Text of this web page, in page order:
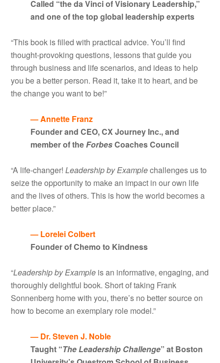
Called “the da Vinci of Visionary Leadership,”
and one of the top global leadership experts
“This book is filled with practical advice. You’ll find
thought-provoking questions, lessons that guide you
through business and life scenarios, and ideas to help
you be a better person. Read it, take it to heart, and be
the change you want to be!”
— Annette Franz
Founder and CEO, CX Journey Inc., and
member of theForbesCoaches Council
“A life-changer!Leadership by Examplechallenges us to
seize the opportunity to make an impact in our own life
and the lives of others. This is how the world becomes a
better place.”
— Lorelei Colbert
Founder of Chemo to Kindness
“Leadership by Example is an informative, engaging, and
thoroughly delightful book. Short of taking Frank
Sonnenberg home with you, there’s no better source on
how to become an exemplary role model.”
— Dr. Steven J. Noble
Taught “The Leadership Challenge” at Boston